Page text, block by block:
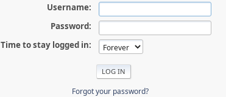
Username:
Password:
Time to stay logged in:
Forgot your password?